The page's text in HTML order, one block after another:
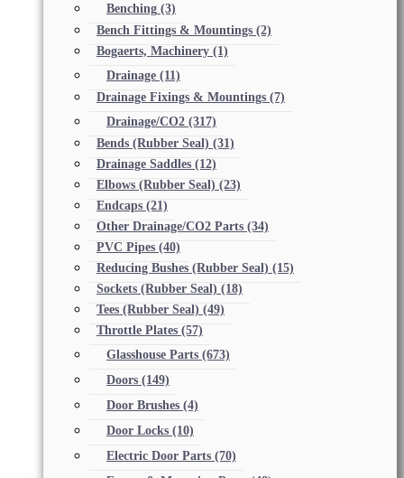
Benching (3)
Bench Fittings & Mountings (2)
Bogaerts, Machinery (1)
Drainage (11)
Drainage Fixings & Mountings (7)
Drainage/CO2 (317)
Bends (Rubber Seal) (31)
Drainage Saddles (12)
Elbows (Rubber Seal) (23)
Endcaps (21)
Other Drainage/CO2 Parts (34)
PVC Pipes (40)
Reducing Bushes (Rubber Seal) (15)
Sockets (Rubber Seal) (18)
Tees (Rubber Seal) (49)
Throttle Plates (57)
Glasshouse Parts (673)
Doors (149)
Door Brushes (4)
Door Locks (10)
Electric Door Parts (70)